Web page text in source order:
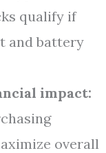
qualify if
and battery
impact:
overall